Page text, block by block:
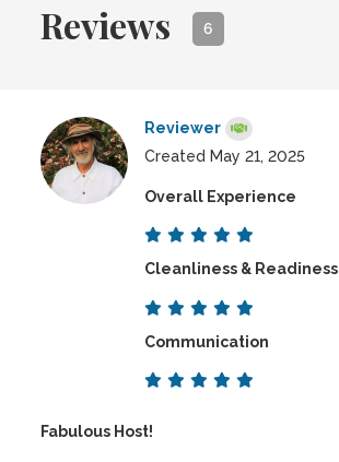
Reviews 6
Reviewer
Created May 21, 2025
Overall Experience
Cleanliness & Readiness
Communication
Fabulous Host!